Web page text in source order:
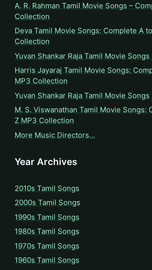
A. R. Rahman Tamil Movie Songs –
Collection
Deva Tamil Movie Songs: Complete A
Collection
Yuvan Shankar Raja Tamil Movie
Harris Jayaraj Tamil Movie Songs:
MP3 Collection
Yuvan Shankar Raja Tamil Movie
M. S. Viswanathan Tamil Movie Songs:
Z MP3 Collection
More Music Directors…
Year Archives
2010s Tamil Songs
2000s Tamil Songs
1990s Tamil Songs
1980s Tamil Songs
1970s Tamil Songs
1960s Tamil Songs